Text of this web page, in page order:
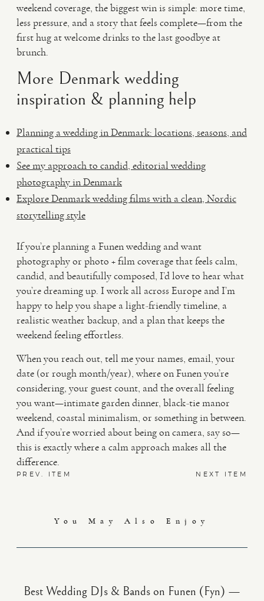
weekend coverage, the biggest win is simple: more time,
less pressure, and a story that feels complete—from the
first hug at welcome drinks to the last goodbye at
brunch.
More Denmark wedding
inspiration & planning help
Planning a wedding in Denmark: locations, seasons, and
practical tips
See my approach to candid, editorial wedding
photography in Denmark
Explore Denmark wedding films with a clean, Nordic
storytelling style
If you’re planning a Funen wedding and want
photography or photo + film coverage that feels calm,
candid, and beautifully composed, I’d love to hear what
you’re dreaming up. I work all across Europe and I’m
happy to help you shape a light-friendly timeline, a
realistic weather backup, and a plan that keeps the
weekend feeling effortless.
When you reach out, tell me your names, email, your
date (or rough month/year), where on Funen you’re
considering, your guest count, and the overall feeling
you want—intimate garden dinner, black-tie manor
weekend, coastal minimalism, or something in between.
And if you’re worried about being on camera, say so—
this is exactly where a calm approach makes all the
difference.
PREV. ITEM NEXT ITEM
You May Also Enjoy
Best Wedding DJs & Bands on Funen (Fyn) —